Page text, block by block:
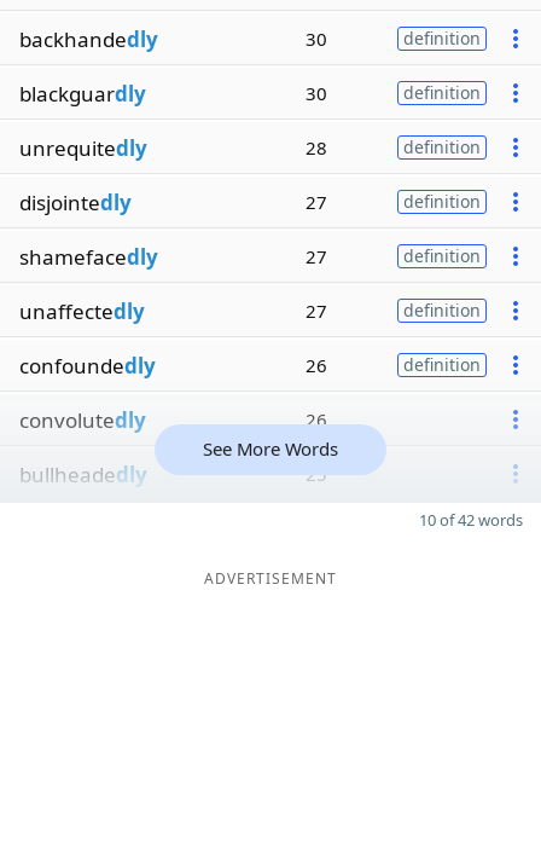
backhandedly 30 definition
blackguardly 30 definition
unrequitedly 28 definition
disjointedly 27 definition
shamefacedly 27 definition
unaffectedly 27 definition
confoundedly 26 definition
convolutedly 26
bullheadedly 25
See More Words
10 of 42 words
ADVERTISEMENT